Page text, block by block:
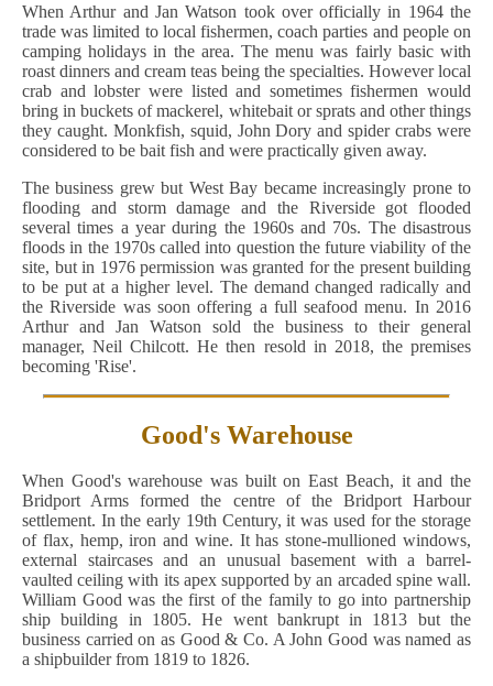
When Arthur and Jan Watson took over officially in 1964 the
trade was limited to local fishermen, coach parties and people on
camping holidays in the area. The menu was fairly basic with
roast dinners and cream teas being the specialties. However local
crab and lobster were listed and sometimes fishermen would
bring in buckets of mackerel, whitebait or sprats and other things
they caught. Monkfish, squid, John Dory and spider crabs were
considered to be bait fish and were practically given away.
The business grew but West Bay became increasingly prone to
flooding and storm damage and the Riverside got flooded
several times a year during the 1960s and 70s. The disastrous
floods in the 1970s called into question the future viability of the
site, but in 1976 permission was granted for the present building
to be put at a higher level. The demand changed radically and
the Riverside was soon offering a full seafood menu. In 2016
Arthur and Jan Watson sold the business to their general
manager, Neil Chilcott. He then resold in 2018, the premises
becoming 'Rise'.
Good's Warehouse
When Good's warehouse was built on East Beach, it and the
Bridport Arms formed the centre of the Bridport Harbour
settlement. In the early 19th Century, it was used for the storage
of flax, hemp, iron and wine. It has stone-mullioned windows,
external staircases and an unusual basement with a barrel-
vaulted ceiling with its apex supported by an arcaded spine wall.
William Good was the first of the family to go into partnership
ship building in 1805. He went bankrupt in 1813 but the
business carried on as Good & Co. A John Good was named as
a shipbuilder from 1819 to 1826.